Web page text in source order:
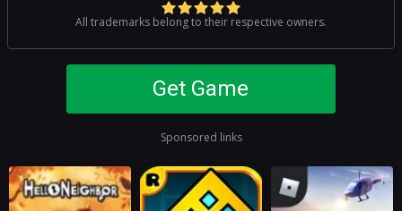
All trademarks belong to their respective owners.
Get Game
Sponsored links